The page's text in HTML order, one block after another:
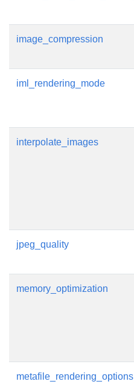
image_compression
iml_rendering_mode
interpolate_images
jpeg_quality
memory_optimization
metafile_rendering_options